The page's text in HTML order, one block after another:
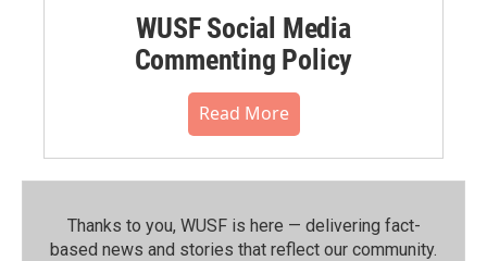
WUSF Social Media
Commenting Policy
Read More
Thanks to you, WUSF is here — delivering fact-
based news and stories that reflect our community.⁠